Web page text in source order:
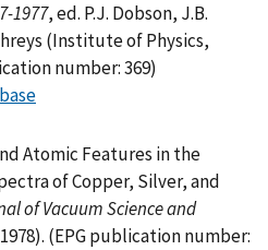
1977, ed. P.J. Dobson, J.B.
(Institute of Physics,
number: 369)
Atomic Features in the
of Copper, Silver, and
of Vacuum Science and
(EPG publication number: